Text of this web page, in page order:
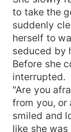
to take the
suddenly
herself to
seduced by
Before she
interrupted.
"Are you
from you, or
smiled and
like she